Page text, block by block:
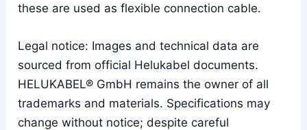
these are used as flexible connection cable.
Legal notice: Images and technical data are
sourced from official Helukabel documents.
HELUKABEL® GmbH remains the owner of all
trademarks and materials. Specifications may
change without notice; despite careful